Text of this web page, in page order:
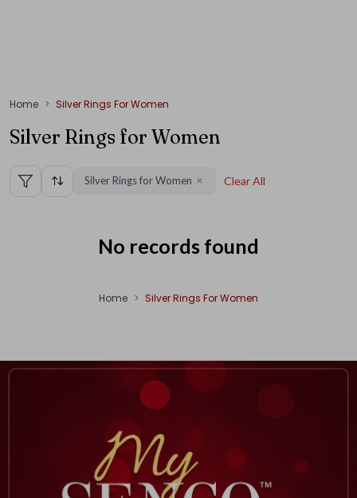
Home Silver Rings For Women
Silver Rings for Women
Silver Rings for Women ✕ Clear All
No records found
Home Silver Rings For Women